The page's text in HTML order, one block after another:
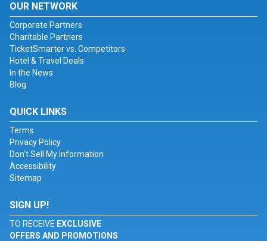
OUR NETWORK
Corporate Partners
Charitable Partners
TicketSmarter vs. Competitors
Hotel & Travel Deals
In the News
Blog
QUICK LINKS
Terms
Privacy Policy
Don't Sell My Information
Accessibility
Sitemap
SIGN UP!
TO RECEIVE EXCLUSIVE
OFFERS AND PROMOTIONS